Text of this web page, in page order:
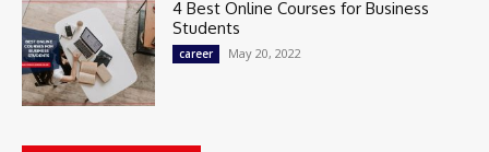
4 Best Online Courses for Business
Students
career May 20, 2022